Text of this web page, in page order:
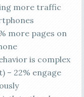
more traffic
more pages on
is complex
– 22% engage